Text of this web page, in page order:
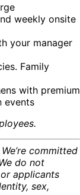
weekly onsite
your manager
Family
with premium
events
committed
do not
applicants
sex,